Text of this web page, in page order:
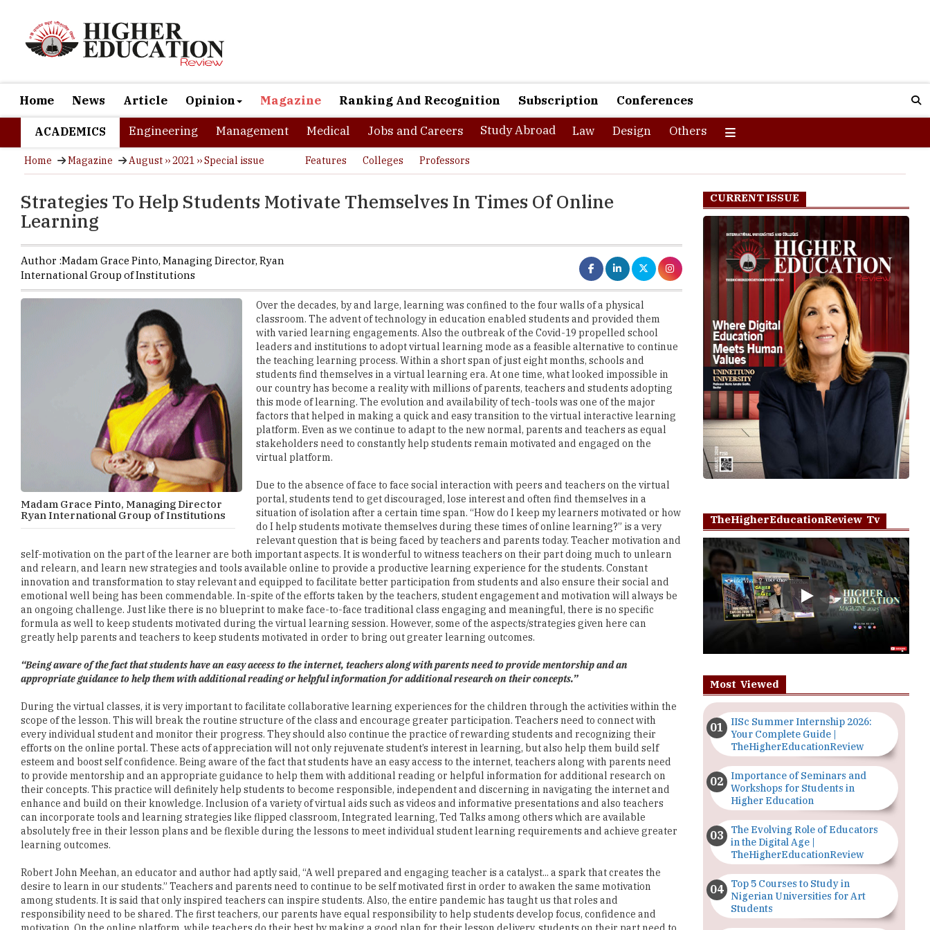
Home News Article Opinion Magazine Ranking And Recognition Subscription Conferences
ACADEMICS Engineering Management Medical Jobs and Careers Study Abroad Law Design Others
Home Magazine August ›› 2021 ›› Special issue Features Colleges Professors
Strategies To Help Students Motivate Themselves In Times Of Online
Learning
Author :Madam Grace Pinto, Managing Director, Ryan
International Group of Institutions
Madam Grace Pinto, Managing Director
Ryan International Group of Institutions
Over the decades, by and large, learning was confined to the four walls of a physical
classroom. The advent of technology in education enabled students and provided them
with varied learning engagements. Also the outbreak of the Covid-19 propelled school
leaders and institutions to adopt virtual learning mode as a feasible alternative to continue
the teaching learning process. Within a short span of just eight months, schools and
students find themselves in a virtual learning era. At one time, what looked impossible in
our country has become a reality with millions of parents, teachers and students adopting
this mode of learning. The evolution and availability of tech-tools was one of the major
factors that helped in making a quick and easy transition to the virtual interactive learning
platform. Even as we continue to adapt to the new normal, parents and teachers as equal
stakeholders need to constantly help students remain motivated and engaged on the
virtual platform.
Due to the absence of face to face social interaction with peers and teachers on the virtual
portal, students tend to get discouraged, lose interest and often find themselves in a
situation of isolation after a certain time span. “How do I keep my learners motivated or how
do I help students motivate themselves during these times of online learning?” is a very
relevant question that is being faced by teachers and parents today. Teacher motivation and
self-motivation on the part of the learner are both important aspects. It is wonderful to witness teachers on their part doing much to unlearn
and relearn, and learn new strategies and tools available online to provide a productive learning experience for the students. Constant
innovation and transformation to stay relevant and equipped to facilitate better participation from students and also ensure their social and
emotional well being has been commendable. In-spite of the efforts taken by the teachers, student engagement and motivation will always be
an ongoing challenge. Just like there is no blueprint to make face-to-face traditional class engaging and meaningful, there is no specific
formula as well to keep students motivated during the virtual learning session. However, some of the aspects/strategies given here can
greatly help parents and teachers to keep students motivated in order to bring out greater learning outcomes.
“Being aware of the fact that students have an easy access to the internet, teachers along with parents need to provide mentorship and an
appropriate guidance to help them with additional reading or helpful information for additional research on their concepts.”
During the virtual classes, it is very important to facilitate collaborative learning experiences for the children through the activities within the
scope of the lesson. This will break the routine structure of the class and encourage greater participation. Teachers need to connect with
every individual student and monitor their progress. They should also continue the practice of rewarding students and recognizing their
efforts on the online portal. These acts of appreciation will not only rejuvenate student’s interest in learning, but also help them build self
esteem and boost self confidence. Being aware of the fact that students have an easy access to the internet, teachers along with parents need
to provide mentorship and an appropriate guidance to help them with additional reading or helpful information for additional research on
their concepts. This practice will definitely help students to become responsible, independent and discerning in navigating the internet and
enhance and build on their knowledge. Inclusion of a variety of virtual aids such as videos and informative presentations and also teachers
can incorporate tools and learning strategies like flipped classroom, Integrated learning, Ted Talks among others which are available
absolutely free in their lesson plans and be flexible during the lessons to meet individual student learning requirements and achieve greater
learning outcomes.
Robert John Meehan, an educator and author had aptly said, “A well prepared and engaging teacher is a catalyst... a spark that creates the
desire to learn in our students.” Teachers and parents need to continue to be self motivated first in order to awaken the same motivation
among students. It is said that only inspired teachers can inspire students. Also, the entire pandemic has taught us that roles and
responsibility need to be shared. The first teachers, our parents have equal responsibility to help students develop focus, confidence and
CURRENT ISSUE
TheHigherEducationReview Tv
Play
Most Viewed
IISc Summer Internship 2026:
Your Complete Guide |
TheHigherEducationReview
Importance of Seminars and
Workshops for Students in
Higher Education
The Evolving Role of Educators
in the Digital Age |
TheHigherEducationReview
Top 5 Courses to Study in
Nigerian Universities for Art
Students